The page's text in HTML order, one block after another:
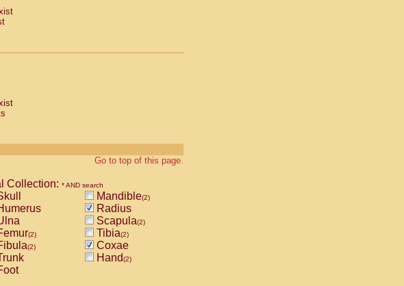
Go to top of this page.
Collection: * AND search
Mandible(2)
Radius
Scapula(2)
(2) Tibia(2)
(2)
Coxae
Hand(2)